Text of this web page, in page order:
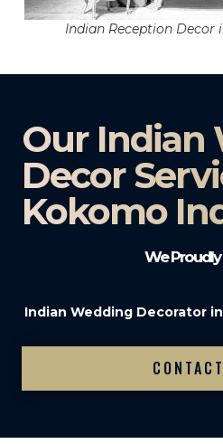
Indian Reception Decor
Our Indian
Decor
Kokomo
We Proudly
Indian Wedding Decorator